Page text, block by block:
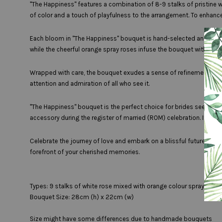
"The Happiness" features a combination of 8-9 stalks of pristine
of color and a touch of playfulness to the arrangement. To
Each bloom in "The Happiness" bouquet is hand-selected and
while the cheerful orange spray roses infuse the bouquet with
Wrapped with care, the bouquet exudes a sense of refinement
attention and admiration of all who see it.
"The Happiness" bouquet is the perfect choice for brides
accessory during the register of married (ROM) celebration. Its
Celebrate the journey of love and embark on a blissful future
forefront of your cherished memories.
Types: 9 stalks of white rose mixed with orange colour spray
Bouquet Size: 28cm (h) x 22cm (w)
Size might have some differences due to handmade bouquets